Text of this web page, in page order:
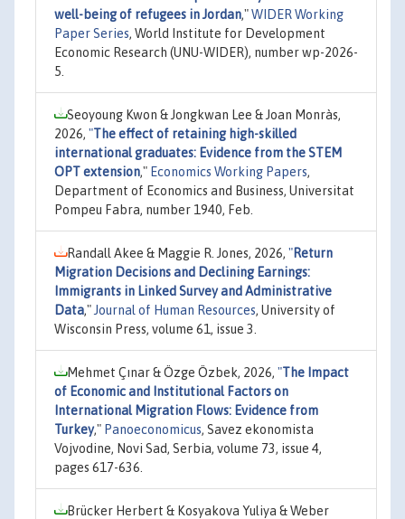
well-being of refugees in Jordan,"WIDER Working
Paper Series, World Institute for Development
Economic Research (UNU-WIDER), number wp-2026-
5.
Seoyoung Kwon & Jongkwan Lee & Joan Monràs,
2026, "The effect of retaining high-skilled
international graduates: Evidence from the STEM
OPT extension," Economics Working Papers,
Department of Economics and Business, Universitat
Pompeu Fabra, number 1940, Feb.
Randall Akee & Maggie R. Jones, 2026, "Return
Migration Decisions and Declining Earnings:
Immigrants in Linked Survey and Administrative
Data," Journal of Human Resources, University of
Wisconsin Press, volume 61, issue 3.
Mehmet Çınar & Özge Özbek, 2026, "The Impact
of Economic and Institutional Factors on
International Migration Flows: Evidence from
Turkey," Panoeconomicus, Savez ekonomista
Vojvodine, Novi Sad, Serbia, volume 73, issue 4,
pages 617-636.
Brücker Herbert & Kosyakova Yuliya & Weber